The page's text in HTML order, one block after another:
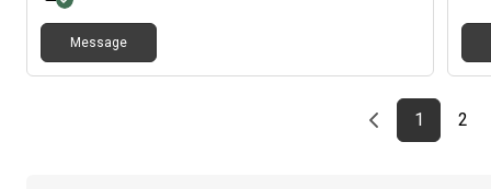
Message
Previous page
page
1First page
page
2